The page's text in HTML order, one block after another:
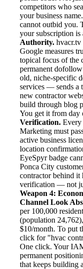
competitors who
your business
cannot outbid you.
your subscription is
Authority. hvacr.tv
Google measures
topical focus of the
permanent
old, niche-specific
services — sends a
new contractor
build through blog
You get it from day
Verification. Every
Marketing must
active business
location
EyeSpyr badge
Ponca City
contractor behind it
verification — not
Weapon 4:
Channel Look
per 100,000
(population
$10/month. To put
click for "hvac
One click. Your
permanent
that keeps building